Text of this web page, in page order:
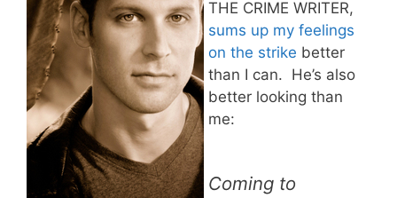
THE CRIME WRITER,
sums up my feelings
on the strike better
than I can. He’s also
better looking than
me:
Coming to